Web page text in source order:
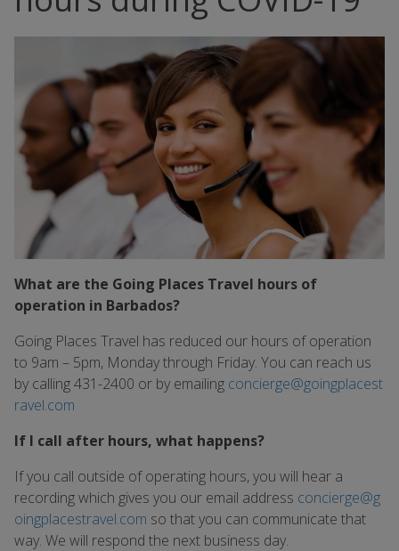
What are the Going Places Travel hours of
operation in Barbados?
Going Places Travel has reduced our hours of operation
to 9am – 5pm, Monday through Friday. You can reach us
by calling 431-2400 or by emailing concierge@goingplacest
ravel.com
If I call after hours, what happens?
If you call outside of operating hours, you will hear a
recording which gives you our email address concierge@g
oingplacestravel.com so that you can communicate that
way. We will respond the next business day.